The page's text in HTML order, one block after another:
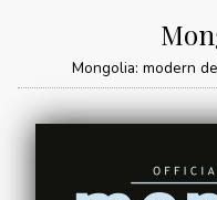
Mongolia: modern